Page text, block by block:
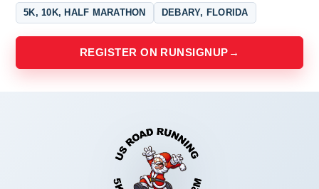
5K, 10K, HALF MARATHON DEBARY, FLORIDA
REGISTER ON RUNSIGNUP →